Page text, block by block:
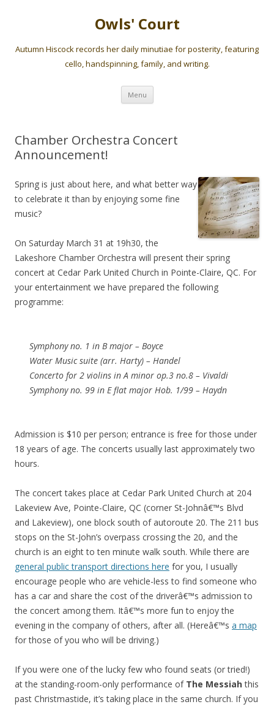
Owls' Court
Autumn Hiscock records her daily minutiae for posterity, featuring
cello, handspinning, family, and writing.
Menu Skip
content
Chamber Orchestra Concert
Announcement!
Spring is just about here, and what better way
to celebrate it than by enjoying some fine
music?
On Saturday March 31 at 19h30, the
Lakeshore Chamber Orchestra will present their spring
concert at Cedar Park United Church in Pointe-Claire, QC. For
your entertainment we have prepared the following
programme:
Symphony no. 1 in B major – Boyce
Water Music suite (arr. Harty) – Handel
Concerto for 2 violins in A minor op.3 no.8 – Vivaldi
Symphony no. 99 in E flat major Hob. 1/99 – Haydn
Admission is $10 per person; entrance is free for those under
18 years of age. The concerts usually last approximately two
hours.
The concert takes place at Cedar Park United Church at 204
Lakeview Ave, Pointe-Claire, QC (corner St-Johnâ€™s Blvd
and Lakeview), one block south of autoroute 20. The 211 bus
stops on the St-John’s overpass crossing the 20, and the
church is an eight to ten minute walk south. While there are
general public transport directions here for you, I usually
encourage people who are vehicle-less to find someone who
has a car and share the cost of the driverâ€™s admission to
the concert among them. Itâ€™s more fun to enjoy the
evening in the company of others, after all. (Hereâ€™s a map
for those of you who will be driving.)
If you were one of the lucky few who found seats (or tried!)
at the standing-room-only performance of The Messiahthis
past Christmastide, it’s taking place in the same church. If you